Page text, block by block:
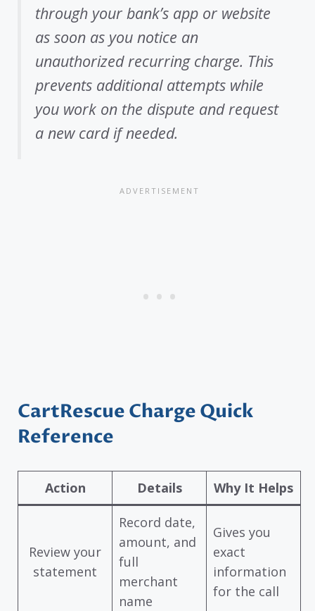
through your bank’s app or website
as soon as you notice an
unauthorized recurring charge. This
prevents additional attempts while
you work on the dispute and request
a new card if needed.
CartRescue Charge Quick
Reference
Action Details Why It Helps
Review your
statement
Record date,
amount, and
full
merchant
name
Gives you
exact
information
for the call